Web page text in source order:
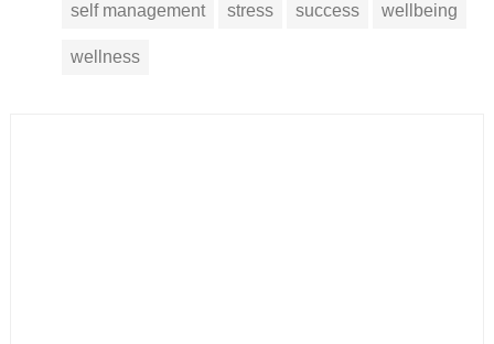
self management stress success wellbeing
wellness